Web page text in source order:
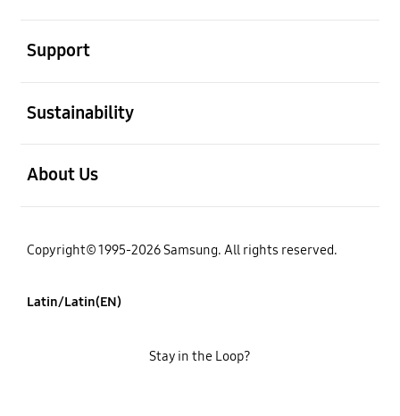
Support
Sustainability
About Us
Copyright© 1995-2026 Samsung. All rights reserved.
Latin/Latin(EN)
Stay in the Loop?